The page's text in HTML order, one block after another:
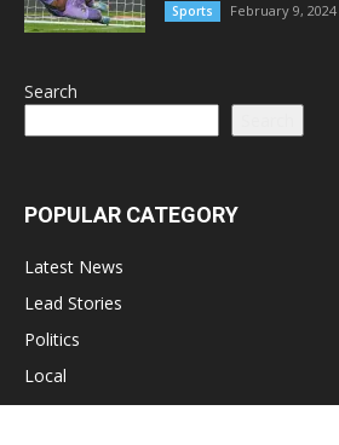
Sports February 9, 2024
Search
POPULAR CATEGORY
Latest News
Lead Stories
Politics
Local
Crime